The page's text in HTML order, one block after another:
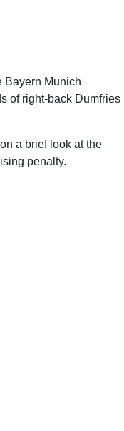
Bayern Munich
of right-back Dumfries
a brief look at the
penalty.